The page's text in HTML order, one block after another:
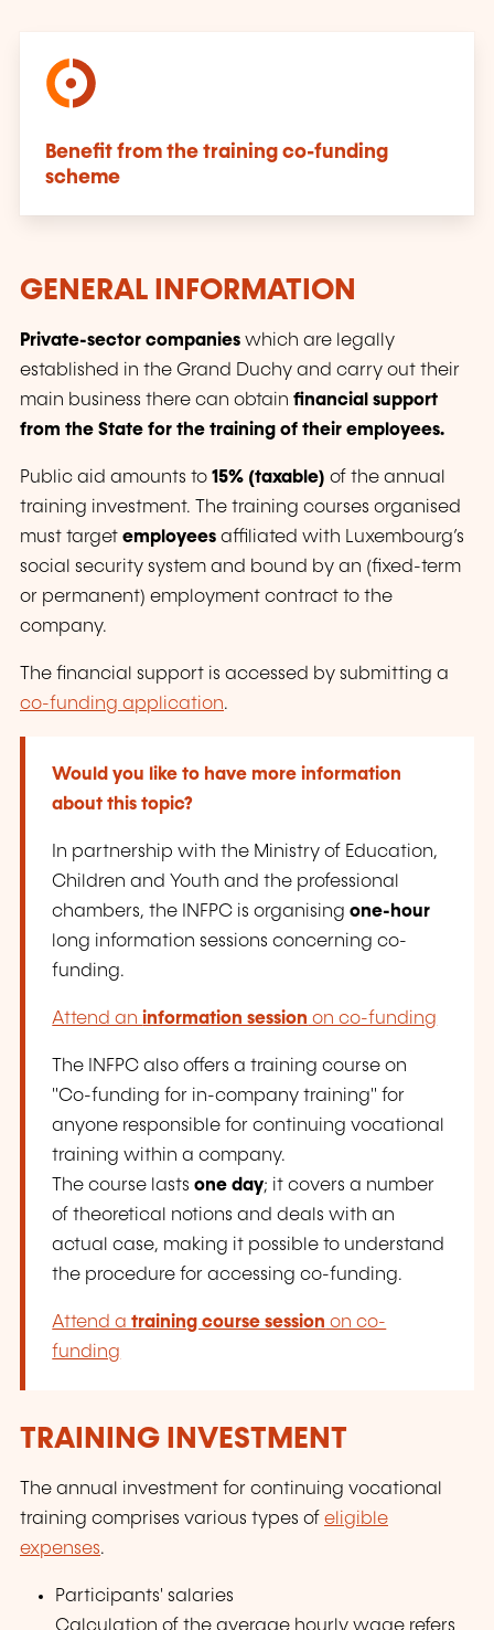
Benefit from the training co-funding
scheme
GENERAL INFORMATION
Private-sector companies which are legally
established in the Grand Duchy and carry out their
main business there can obtain financial support
from the State for the training of their employees.
Public aid amounts to 15% (taxable) of the annual
training investment. The training courses organised
must target employees affiliated with Luxembourg’s
social security system and bound by an (fixed-term
or permanent) employment contract to the
company.
The financial support is accessed by submitting a
co-funding application.
Would you like to have more information
about this topic?
In partnership with the Ministry of Education,
Children and Youth and the professional
chambers, the INFPC is organisingone-hour
long information sessions concerning co-
funding.
Attend an information session on co-funding
The INFPC also offers a training course on
"Co-funding for in-company training" for
anyone responsible for continuing vocational
training within a company.
The course lastsone day; it covers a number
of theoretical notions and deals with an
actual case, making it possible to understand
the procedure for accessing co-funding.
Attend atraining course session on co-
funding
TRAINING INVESTMENT
The annual investment for continuing vocational
training comprises various types of eligible
expenses.
Participants' salaries
Calculation of the average hourly wage refers